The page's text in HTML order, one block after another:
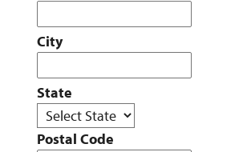
City
State
Postal Code